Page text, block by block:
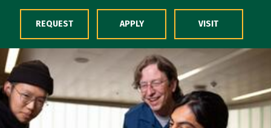
Skip to Content
REQUEST APPLY VISIT